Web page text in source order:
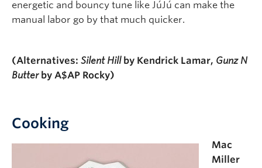
energetic and bouncy tune like JúJú can make the
manual labor go by that much quicker.
(Alternatives: Silent Hillby Kendrick Lamar, Gunz N
Butterby A$AP Rocky)
Cooking
Mac
Miller